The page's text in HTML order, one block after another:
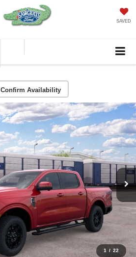
SAVED
Confirm Availability
1 / 22